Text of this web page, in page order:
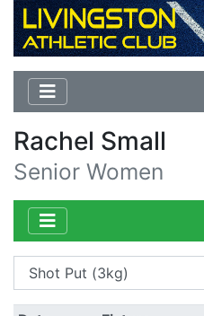
Rachel Small
Senior Women